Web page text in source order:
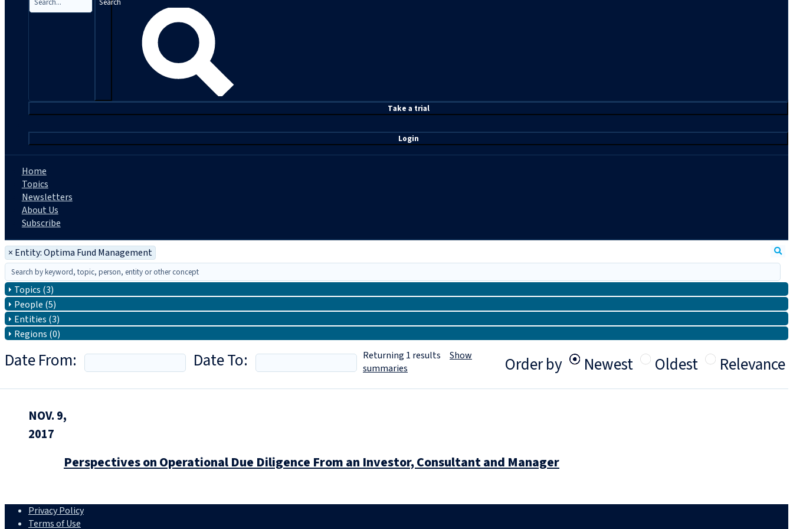
Take a trial
Login
Home
Topics
Newsletters
About Us
Subscribe
× Entity: Optima Fund Management
Topics (3)
People (5)
Entities (3)
Regions (0)
Date From: Date To: Order by Newest Oldest Relevance
Returning 1 results Show
summaries
NOV. 9,
2017
Perspectives on Operational Due Diligence From an Investor, Consultant and Manager
Privacy Policy
Terms of Use